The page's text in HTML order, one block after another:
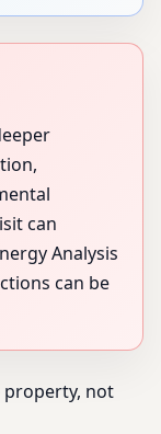
can
Analysis
can be
property, not